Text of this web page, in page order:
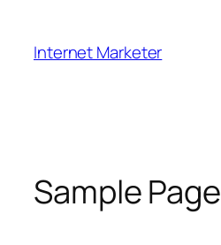
content
Internet Marketer
Sample Page